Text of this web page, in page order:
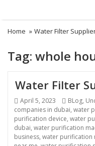
Home » Water Filter
Tag: whole
Water Filter
Posted
on
April 5, 2023 BLog,
companies in dubai, water
purification device, water
dubai, water purification
business, water purification